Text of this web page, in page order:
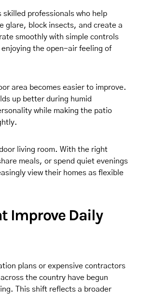
skilled professionals who help
glare, block insects, and create a
smoothly with simple controls
the open-air feeling of
area becomes easier to improve.
up better during humid
while making the patio
living room. With the right
meals, or spend quiet evenings
view their homes as flexible
Improve Daily
plans or expensive contractors
the country have begun
This shift reflects a broader